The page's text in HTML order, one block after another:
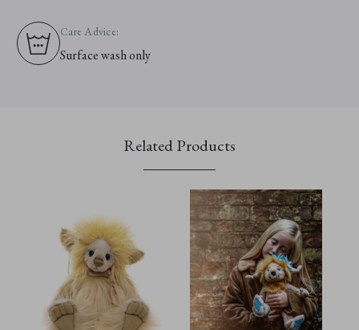
Care Advice:
Surface wash only
Related Products